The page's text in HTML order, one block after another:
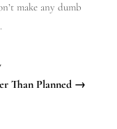
make any dumb
Than Planned →